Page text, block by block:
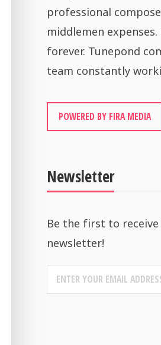
professional
middlemen
forever. Tunepond
team constantly
POWERED BY FIRA MEDIA
Newsletter
Be the first to
newsletter!